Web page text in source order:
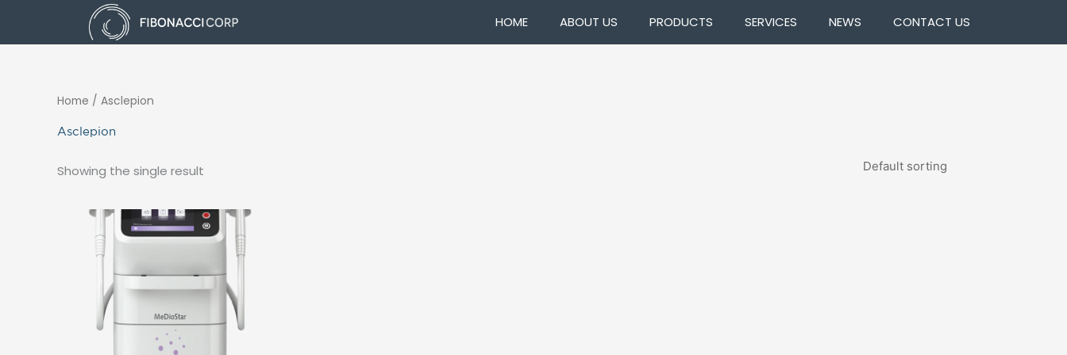
content
HOME ABOUT US PRODUCTS SERVICES NEWS CONTACT US
Home / Asclepion
Asclepion
Showing the single result